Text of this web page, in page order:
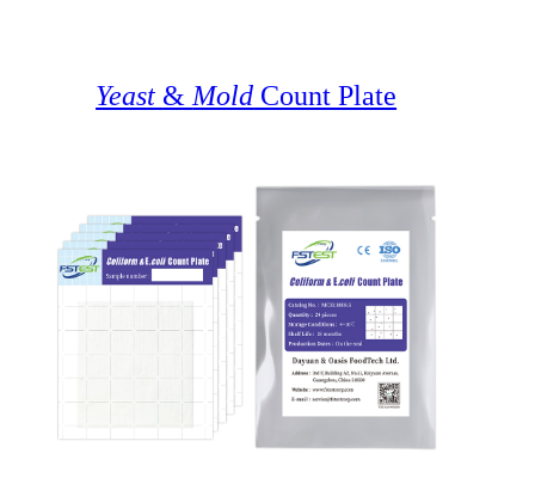
Yeast & Mold Count Plate